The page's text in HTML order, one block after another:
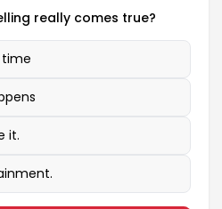
really comes true?
it.